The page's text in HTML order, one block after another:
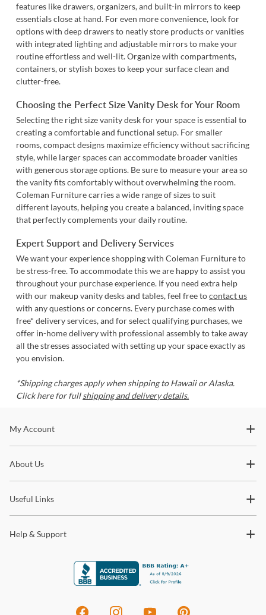
features like drawers, organizers, and built-in mirrors to keep
essentials close at hand. For even more convenience, look for
options with deep drawers to neatly store products or vanities
with integrated lighting and adjustable mirrors to make your
routine effortless and well-lit. Organize with compartments,
containers, or stylish boxes to keep your surface clean and
clutter-free.
Choosing the Perfect Size Vanity Desk for Your Room
Selecting the right size vanity desk for your space is essential to
creating a comfortable and functional setup. For smaller
rooms, compact designs maximize efficiency without sacrificing
style, while larger spaces can accommodate broader vanities
with generous storage options. Be sure to measure your area so
the vanity fits comfortably without overwhelming the room.
Coleman Furniture carries a wide range of sizes to suit
different layouts, helping you create a balanced, inviting space
that perfectly complements your daily routine.
Expert Support and Delivery Services
We want your experience shopping with Coleman Furniture to
be stress-free. To accommodate this we are happy to assist you
throughout your purchase experience. If you need extra help
with our makeup vanity desks and tables, feel free tocontact us
with any questions or concerns. Every purchase comes with
free* delivery services, and for select qualifying purchases, we
offer in-home delivery with professional assembly to take away
all the stresses associated with setting up your space exactly as
you envision.
*Shipping charges apply when shipping to Hawaii or Alaska.
Click here for fullshipping and delivery details.
Stay In The Know
trends and so much more.
My Account
About Us
Useful Links
Help & Support